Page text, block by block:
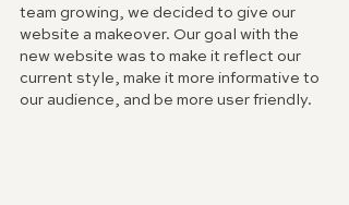
team growing, we decided to give our
website a makeover. Our goal with the
new website was to make it reflect our
current style, make it more informative to
our audience, and be more user friendly.